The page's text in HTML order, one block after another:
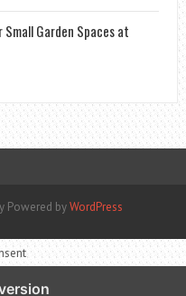
Garden Spaces at
Powered byWordPress